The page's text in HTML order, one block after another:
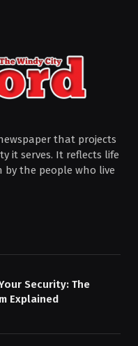
that projects
it serves. It reflects life
by the people who live
Security: The
Explained